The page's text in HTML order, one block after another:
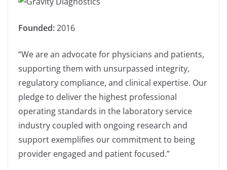
Founded:2016
“We are an advocate for physicians and patients,
supporting them with unsurpassed integrity,
regulatory compliance, and clinical expertise. Our
pledge to deliver the highest professional
operating standards in the laboratory service
industry coupled with ongoing research and
support exemplifies our commitment to being
provider engaged and patient focused.”